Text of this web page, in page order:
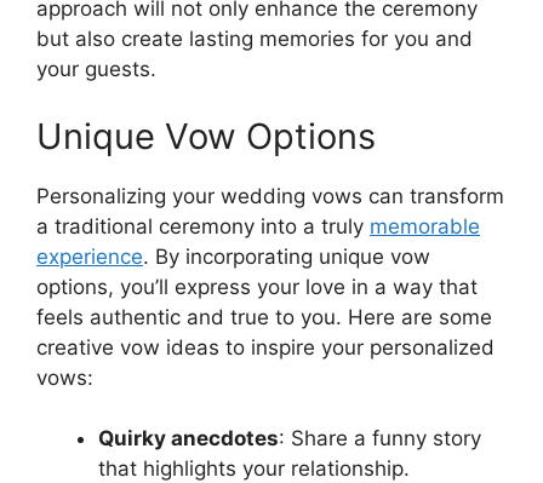
approach will not only enhance the ceremony
but also create lasting memories for you and
your guests.
Unique Vow Options
Personalizing your wedding vows can transform
a traditional ceremony into a truly memorable
experience. By incorporating unique vow
options, you’ll express your love in a way that
feels authentic and true to you. Here are some
creative vow ideas to inspire your personalized
vows:
Quirky anecdotes: Share a funny story
that highlights your relationship.